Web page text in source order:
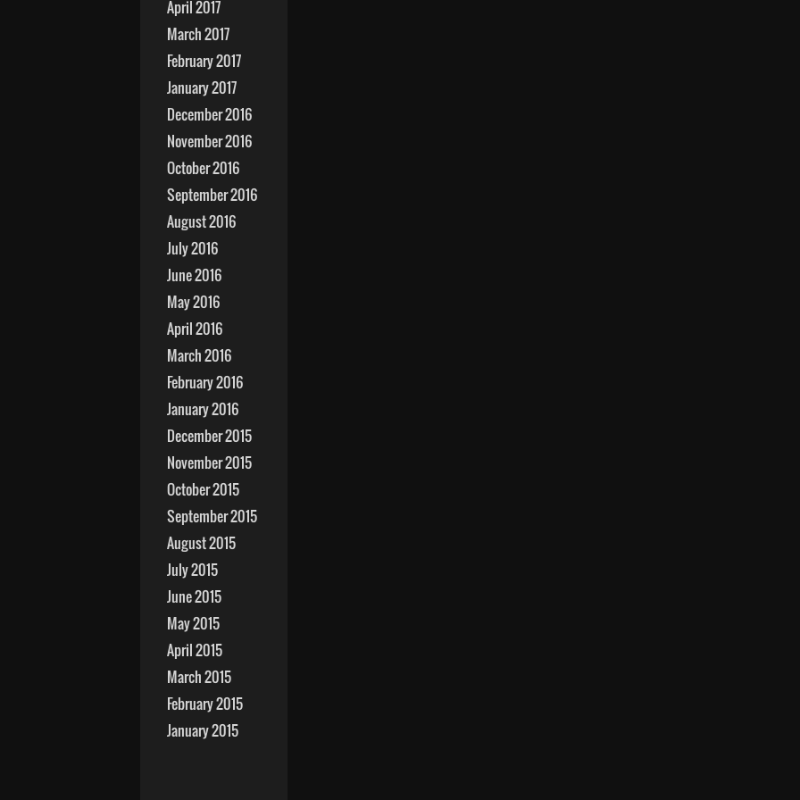
April 2017
March 2017
February 2017
January 2017
December 2016
November 2016
October 2016
September 2016
August 2016
July 2016
June 2016
May 2016
April 2016
March 2016
February 2016
January 2016
December 2015
November 2015
October 2015
September 2015
August 2015
July 2015
June 2015
May 2015
April 2015
March 2015
February 2015
January 2015